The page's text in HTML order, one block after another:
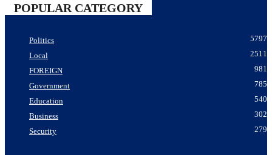
POPULAR CATEGORY
Politics
5797
Local
2511
FOREIGN
981
Government
785
Education
540
Business
302
Security
279